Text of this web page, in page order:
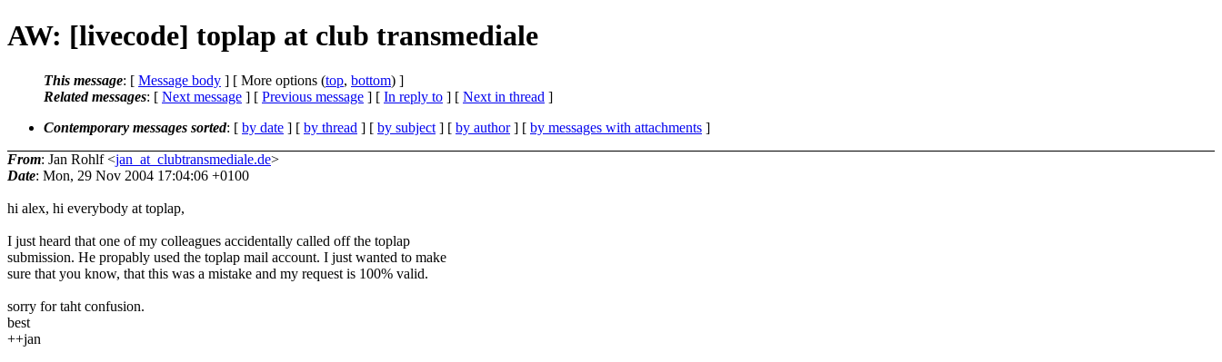
AW: [livecode] toplap at club transmediale
This message: [ Message body ] [ More options (top, bottom) ]
Related messages: [ Next message ] [ Previous message ] [ In reply to ] [ Next in thread ]
Contemporary messages sorted: [ by date ] [ by thread ] [ by subject ] [ by author] [ by messages with attachments ]
From: Jan Rohlf <jan_at_clubtransmediale.de>
Date: Mon, 29 Nov 2004 17:04:06 +0100
hi alex, hi everybody at toplap,
I just heard that one of my colleagues accidentally called off the toplap
submission. He propably used the toplap mail account. I just wanted to make
sure that you know, that this was a mistake and my request is 100% valid.
sorry for taht confusion.
best
++jan